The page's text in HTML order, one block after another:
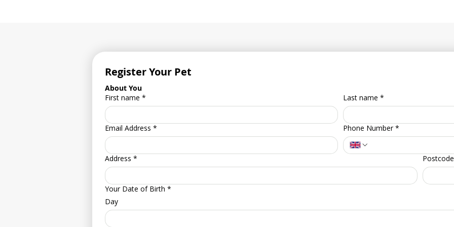
Register Your Pet
About You
First name * Last name *
Email Address * Phone Number *
Address * Postcode
Your Date of Birth *
Day